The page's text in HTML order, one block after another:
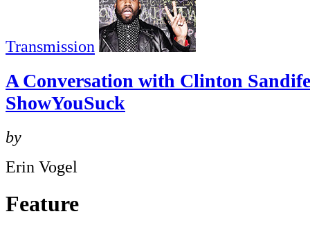
Transmission
A Conversation with Clinton
ShowYouSuck
by
Erin Vogel
Feature